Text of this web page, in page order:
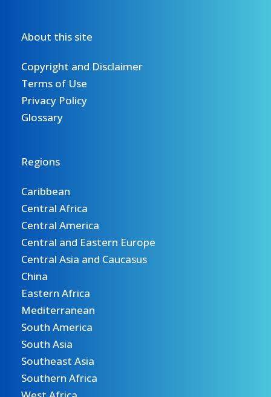
About this site
Copyright and Disclaimer
Terms of Use
Privacy Policy
Glossary
Regions
Caribbean
Central Africa
Central America
Central and Eastern Europe
Central Asia and Caucasus
China
Eastern Africa
Mediterranean
South America
South Asia
Southeast Asia
Southern Africa